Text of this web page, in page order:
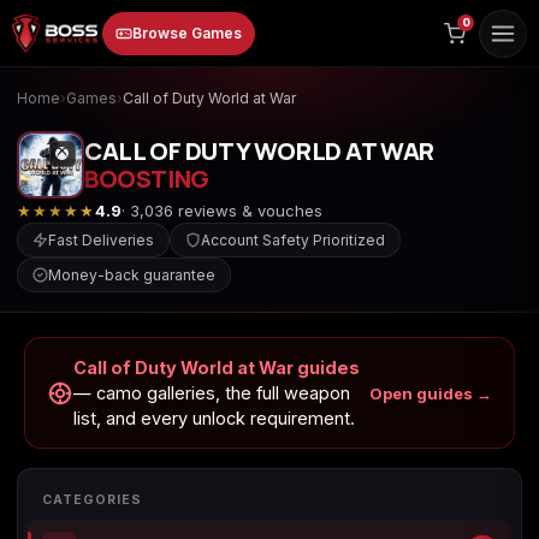
to
content
Browse Games
Animal Crossing:
New Horizons
Borderlands 3 Borderlands 4
Modern Warfare
0
Home›Games›Call of Duty World at War
CALL OF DUTY WORLD AT WAR
BOOSTING
★★★★★4.9· 3,036 reviews & vouches
Fast Deliveries
Account Safety Prioritized
Money-back guarantee
Call of Duty World at War guides
— camo galleries, the full weapon
list, and every unlock requirement.
Open guides →
CATEGORIES